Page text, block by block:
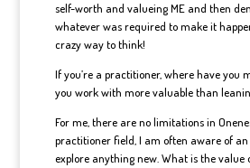
self-worth and valueing ME and then
whatever was required to make it
crazy way to think!
If you’re a practitioner, where have you
you work with more valuable than
For me, there are no limitations in
practitioner field, I am often aware of
explore anything new. What is the value